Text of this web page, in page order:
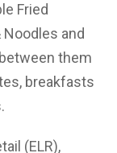
Fried
Noodles and
them
breakfasts
(ELR),